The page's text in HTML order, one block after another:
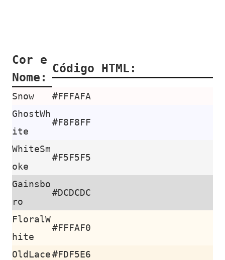
Cor e
Nome:
Código HTML:
Snow
#FFFAFA
GhostWh
ite
#F8F8FF
WhiteSm
oke
#F5F5F5
Gainsbo
ro
#DCDCDC
FloralW
hite
#FFFAF0
OldLace#FDF5E6